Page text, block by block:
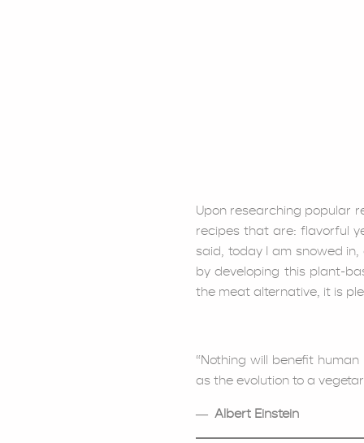
Upon researching popular
recipes that are: flavorful
said, today I am snowed
by developing this plant-
the meat alternative, it is
“Nothing will benefit
as the evolution to a
― Albert Einstein